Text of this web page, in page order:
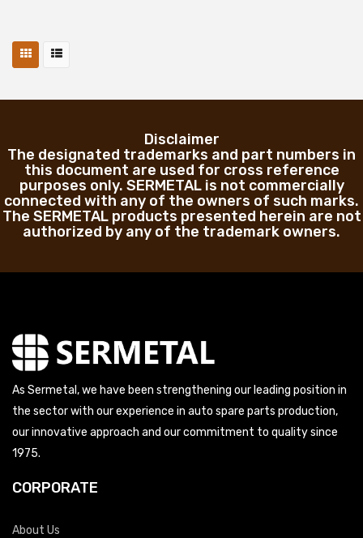
Disclaimer
The designated trademarks and part numbers in
this document are used for cross reference
purposes only. SERMETAL is not commercially
connected with any of the owners of such marks.
The SERMETAL products presented herein are not
authorized by any of the trademark owners.
As Sermetal, we have been strengthening our leading position in
the sector with our experience in auto spare parts production,
our innovative approach and our commitment to quality since
1975.
CORPORATE
About Us